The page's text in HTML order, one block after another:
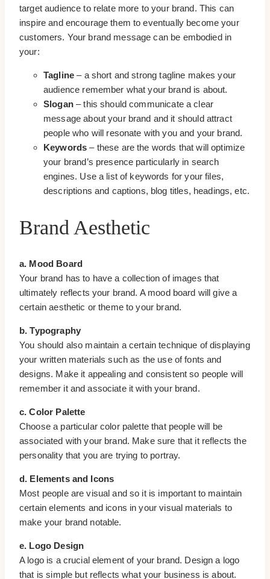
target audience to relate more to your brand. This can
inspire and encourage them to eventually become your
customers. Your brand message can be embodied in
your:
Tagline – a short and strong tagline makes your
audience remember what your brand is about.
Slogan– this should communicate a clear
message about your brand and it should attract
people who will resonate with you and your brand.
Keywords – these are the words that will optimize
your brand’s presence particularly in search
engines. Use a list of keywords for your files,
descriptions and captions, blog titles, headings, etc.
Brand Aesthetic
a. Mood Board
Your brand has to have a collection of images that
ultimately reflects your brand. A mood board will give a
certain aesthetic or theme to your brand.
b. Typography
You should also maintain a certain technique of displaying
your written materials such as the use of fonts and
designs. Make it appealing and consistent so people will
remember it and associate it with your brand.
c. Color Palette
Choose a particular color palette that people will be
associated with your brand. Make sure that it reflects the
personality that you are trying to portray.
d. Elements and Icons
Most people are visual and so it is important to maintain
certain elements and icons in your visual materials to
make your brand notable.
e. Logo Design
A logo is a crucial element of your brand. Design a logo
that is simple but reflects what your business is about.